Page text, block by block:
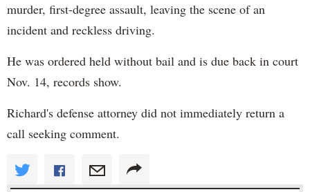
murder, first-degree assault, leaving the scene of an
incident and reckless driving.
He was ordered held without bail and is due back in court
Nov. 14, records show.
Richard's defense attorney did not immediately return a
call seeking comment.